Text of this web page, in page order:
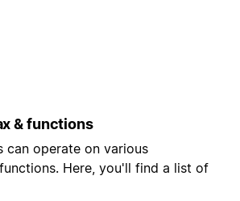
& functions
can operate on various
Here, you'll find a list of